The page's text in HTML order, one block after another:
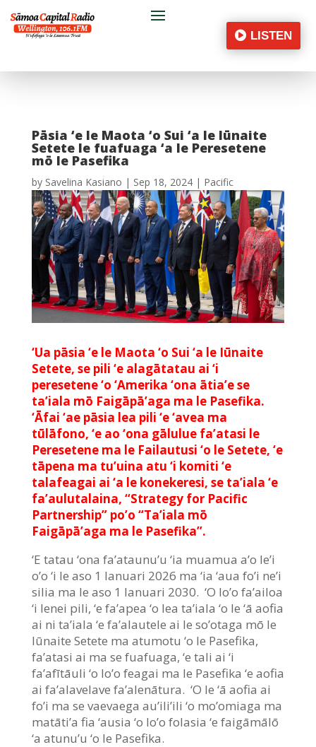
LISTEN
Pāsia ‘e le Maota ‘o Sui ‘a le Iūnaite
Setete le fuafuaga ‘a le Peresetene
mō le Pasefika
by Savelina Kasiano | Sep 18, 2024| Pacific
‘Ua pāsia ‘e le Maota ‘o Sui ‘a le Iūnaite
Setete, se pili ‘e alagātatau ai ‘i
peresetene ‘o ‘Amerika ‘ona ātia’e se
ta’iala mō Faigāpā’aga ma le Pasefika.
‘Āfai ‘ae pāsia lea pili ‘e ‘avea ma
tūlāfono, ‘e ao ‘ona gālulue fa’atasi le
Peresetene ma le Failautusi ‘o le Setete, ‘e
tāpena ma tu’uina atu ‘i komiti ‘e
talafeagai ai ‘a le konekeresi, se ta’iala ‘e
fa’aulutalaina, “Strategy for Pacific
Partnership” po’o “Ta’iala mō
Faigāpā’aga ma le Pasefika”.
‘E tatau ‘ona fa’ataunu’u ‘ia muamua a’o le’i
o’o ‘i le aso 1 Ianuari 2026 ma ‘ia ‘aua fo’i ne’i
silia ma le aso 1 Ianuari 2030. ‘O lo’o fa’ailoa
‘i lenei pili, ‘e fa’apea ‘o lea ta’iala ‘o le ‘ā aofia
ai ni ta’iala ‘e fa’alautele ai le so’otaga mō le
Iūnaite Setete ma atumotu ‘o le Pasefika,
fa’atasi ai ma se fuafuaga, ‘e tali ai ‘i
fa’afītāuli ‘o lo’o feagai ma le Pasefika ‘e aofia
ai fa’alavelave fa’alenātura. ‘O le ‘ā aofia ai
fo’i ma se vaevaega au’ili’ili ‘o mo’omiaga ma
matāti’a fia ‘ausia ‘o lo’o folasia ‘e faigāmālō
‘a atunu’u ‘o le Pasefika.